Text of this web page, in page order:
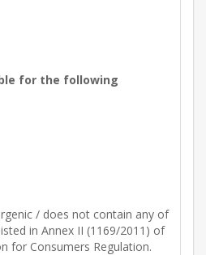
for the following
/ does not contain any of
in Annex II (1169/2011) of
for Consumers Regulation.